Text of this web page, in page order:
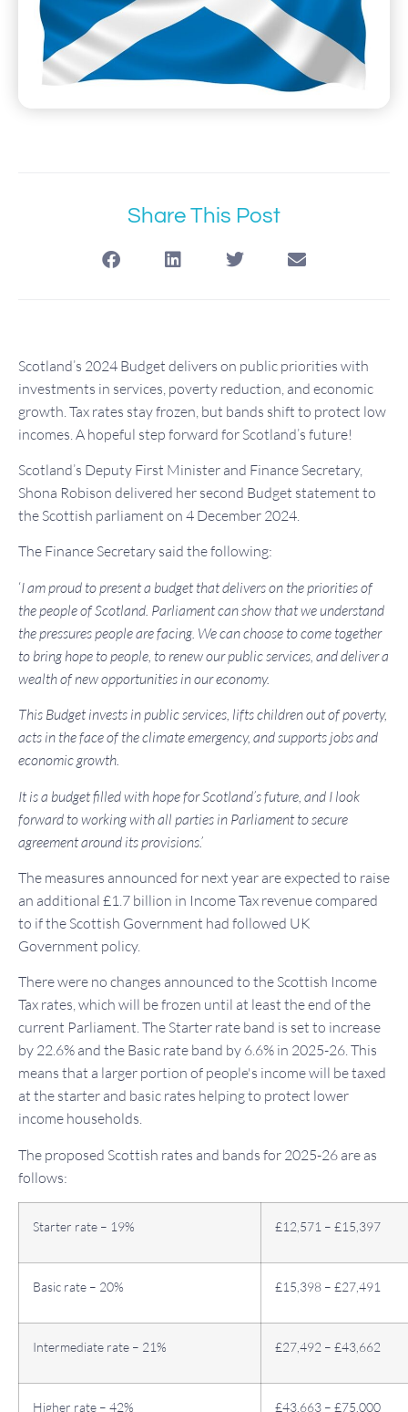
Share This Post
Scotland’s 2024 Budget delivers on public priorities with
investments in services, poverty reduction, and economic
growth. Tax rates stay frozen, but bands shift to protect low
incomes. A hopeful step forward for Scotland’s future!
Scotland’s Deputy First Minister and Finance Secretary,
Shona Robison delivered her second Budget statement to
the Scottish parliament on 4 December 2024.
The Finance Secretary said the following:
‘I am proud to present a budget that delivers on the priorities of
the people of Scotland. Parliament can show that we understand
the pressures people are facing. We can choose to come together
to bring hope to people, to renew our public services, and deliver a
wealth of new opportunities in our economy.
This Budget invests in public services, lifts children out of poverty,
acts in the face of the climate emergency, and supports jobs and
economic growth.
It is a budget filled with hope for Scotland’s future, and I look
forward to working with all parties in Parliament to secure
agreement around its provisions.’
The measures announced for next year are expected to raise
an additional £1.7 billion in Income Tax revenue compared
to if the Scottish Government had followed UK
Government policy.
There were no changes announced to the Scottish Income
Tax rates, which will be frozen until at least the end of the
current Parliament. The Starter rate band is set to increase
by 22.6% and the Basic rate band by 6.6% in 2025-26. This
means that a larger portion of people's income will be taxed
at the starter and basic rates helping to protect lower
income households.
The proposed Scottish rates and bands for 2025-26 are as
follows:
Starter rate – 19% £12,571 – £15,397
Basic rate – 20% £15,398 – £27,491
Intermediate rate – 21% £27,492 – £43,662
Higher rate – 42% £43,663 – £75,000